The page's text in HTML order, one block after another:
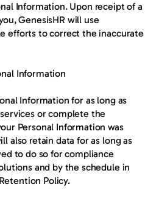
Information. Upon receipt of a
GenesisHR will use
efforts to correct the inaccurate
Information
Information for as long as
or complete the
Personal Information was
also retain data for as long as
to do so for compliance
and by the schedule in
Policy.